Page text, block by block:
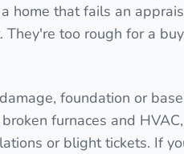
home that fails an
too rough for a
foundation or
furnaces and
or blight tickets. If